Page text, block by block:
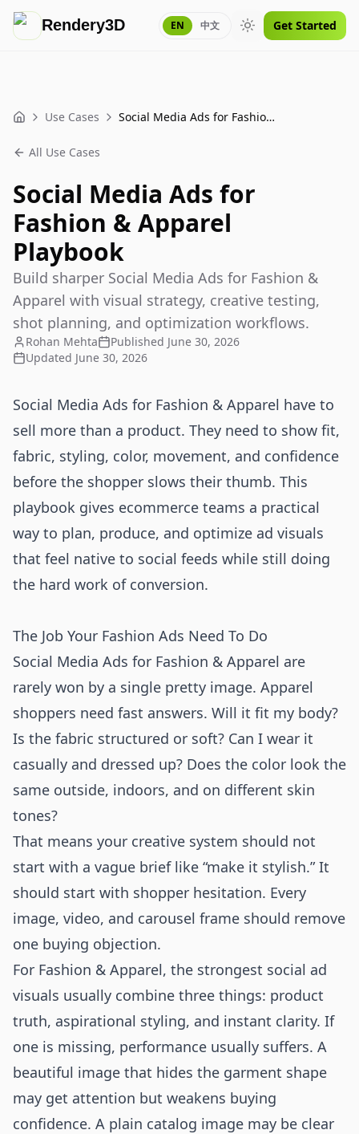
Rendery3D EN 中文 Toggle theme
Get Started
Home Use Cases Social Media Ads for Fashion & Apparel Playbook
All Use Cases
Social Media Ads for
Fashion & Apparel
Playbook
Build sharper Social Media Ads for Fashion &
Apparel with visual strategy, creative testing,
shot planning, and optimization workflows.
Rohan Mehta Published June 30, 2026
Updated June 30, 2026
Social Media Ads for Fashion & Apparel have to
sell more than a product. They need to show fit,
fabric, styling, color, movement, and confidence
before the shopper slows their thumb. This
playbook gives ecommerce teams a practical
way to plan, produce, and optimize ad visuals
that feel native to social feeds while still doing
the hard work of conversion.
The Job Your Fashion Ads Need To Do
Social Media Ads for Fashion & Apparel are
rarely won by a single pretty image. Apparel
shoppers need fast answers. Will it fit my body?
Is the fabric structured or soft? Can I wear it
casually and dressed up? Does the color look the
same outside, indoors, and on different skin
tones?
That means your creative system should not
start with a vague brief like “make it stylish.” It
should start with shopper hesitation. Every
image, video, and carousel frame should remove
one buying objection.
For Fashion & Apparel, the strongest social ad
visuals usually combine three things: product
truth, aspirational styling, and instant clarity. If
one is missing, performance usually suffers. A
beautiful image that hides the garment shape
may get attention but weakens buying
confidence. A plain catalog image may be clear